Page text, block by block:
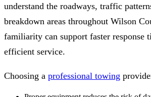
understand the roadways, traffic
breakdown areas throughout Wilson
familiarity can support faster response
efficient service.
Choosing a professional towing